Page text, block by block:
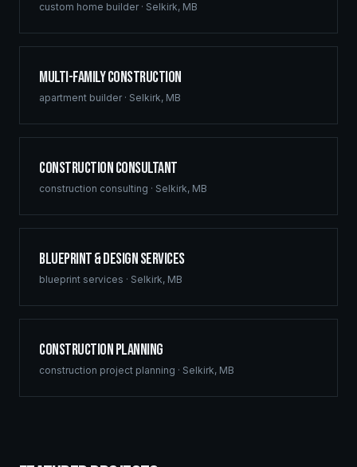
custom home builder· Selkirk, MB
Multi-Family Construction
apartment builder· Selkirk, MB
Construction Consultant
construction consulting · Selkirk, MB
Blueprint & Design Services
blueprint services · Selkirk, MB
Construction Planning
construction project planning · Selkirk, MB